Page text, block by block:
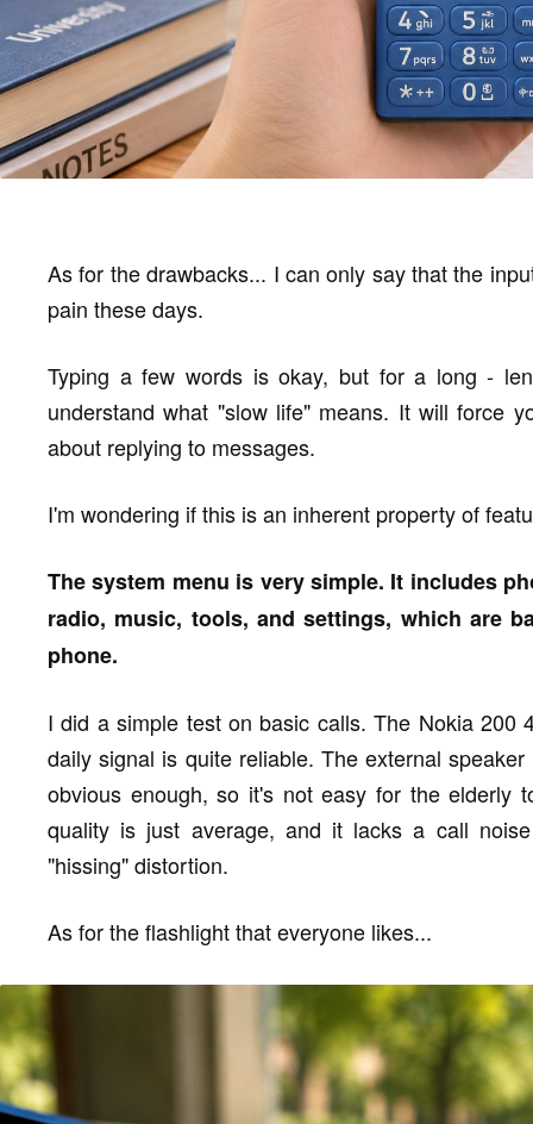
As for the drawbacks... I can only say that the
pain these days.
Typing a few words is okay, but for a long -
understand what "slow life" means. It will force
about replying to messages.
I'm wondering if this is an inherent property of
The system menu is very simple. It includes
radio, music, tools, and settings, which are
phone.
I did a simple test on basic calls. The Nokia 200
daily signal is quite reliable. The external
obvious enough, so it's not easy for the elderly
quality is just average, and it lacks a call
"hissing" distortion.
As for the flashlight that everyone likes...